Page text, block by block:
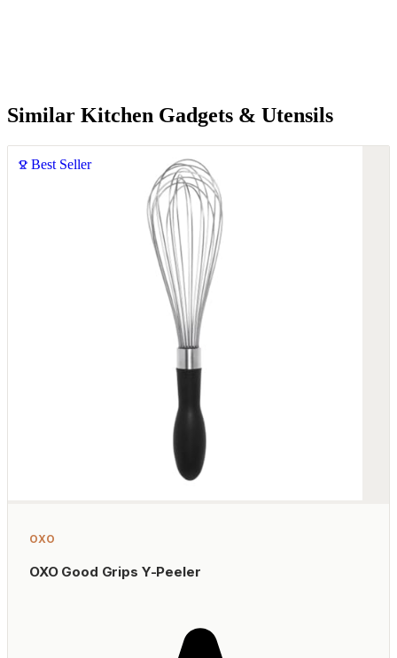
Similar Kitchen Gadgets & Utensils
Best Seller
OXO
OXO Good Grips Y-Peeler